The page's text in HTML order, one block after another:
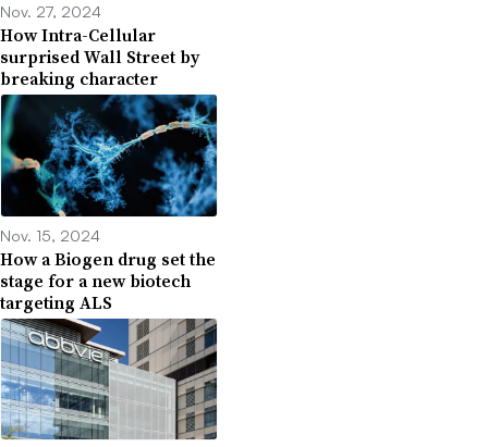
Nov. 27, 2024
How Intra-Cellular
surprised Wall Street by
breaking character
Nov. 15, 2024
How a Biogen drug set the
stage for a new biotech
targeting ALS